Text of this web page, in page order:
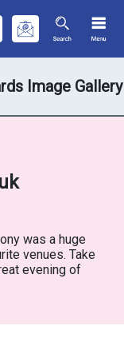
Image Gallery
was a huge
venues. Take
evening of